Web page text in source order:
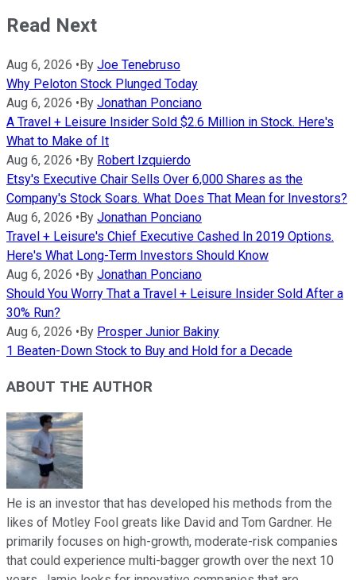
Read Next
Aug 6, 2026 •By Joe Tenebruso
Why Peloton Stock Plunged Today
Aug 6, 2026 •By Jonathan Ponciano
A Travel + Leisure Insider Sold $2.6 Million in Stock. Here's
What to Make of It
Aug 6, 2026 •By Robert Izquierdo
Etsy's Executive Chair Sells Over 6,000 Shares as the
Company's Stock Soars. What Does That Mean for Investors?
Aug 6, 2026 •By Jonathan Ponciano
Travel + Leisure's Chief Executive Cashed In 2019 Options.
Here's What Long-Term Investors Should Know
Aug 6, 2026 •By Jonathan Ponciano
Should You Worry That a Travel + Leisure Insider Sold After a
30% Run?
Aug 6, 2026 •By Prosper Junior Bakiny
1 Beaten-Down Stock to Buy and Hold for a Decade
ABOUT THE AUTHOR
He is an investor that has developed his methods from the
likes of Motley Fool greats like David and Tom Gardner. He
primarily focuses on high-growth, moderate-risk companies
that could experience multi-bagger growth over the next 10